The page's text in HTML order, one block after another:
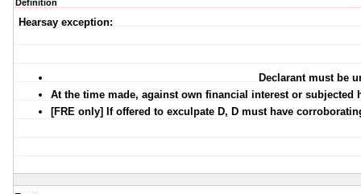
Definition
Hearsay exception:
Declarant must be
At the time made, against own financial interest or
[FRE only] If offered to exculpate D, D must have